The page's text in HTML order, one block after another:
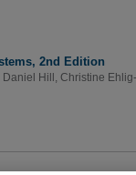
2nd Edition
Daniel Hill Christine